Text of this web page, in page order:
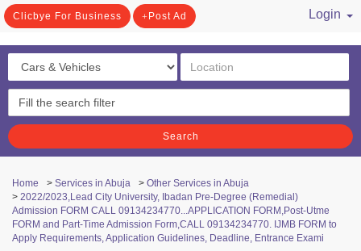
Clicbye For Business Post Ad
Login
Search
Home > Services in Abuja > Other Services in Abuja
> 2022/2023,Lead City University, Ibadan Pre-Degree (Remedial)
Admission FORM CALL 09134234770...APPLICATION FORM,Post-Utme
FORM and Part-Time Admission Form,CALL 09134234770. IJMB FORM to
Apply Requirements, Application Guidelines, Deadline, Entrance Exami